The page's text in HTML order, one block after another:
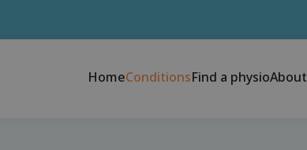
HomeConditionsFind a physioAbout